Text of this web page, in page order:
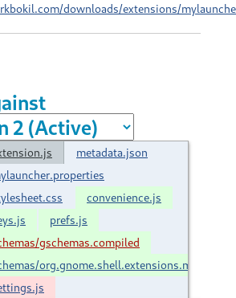
downloads/extensions/
metadata.json
convenience.js
prefs.js
gschemas.compiled